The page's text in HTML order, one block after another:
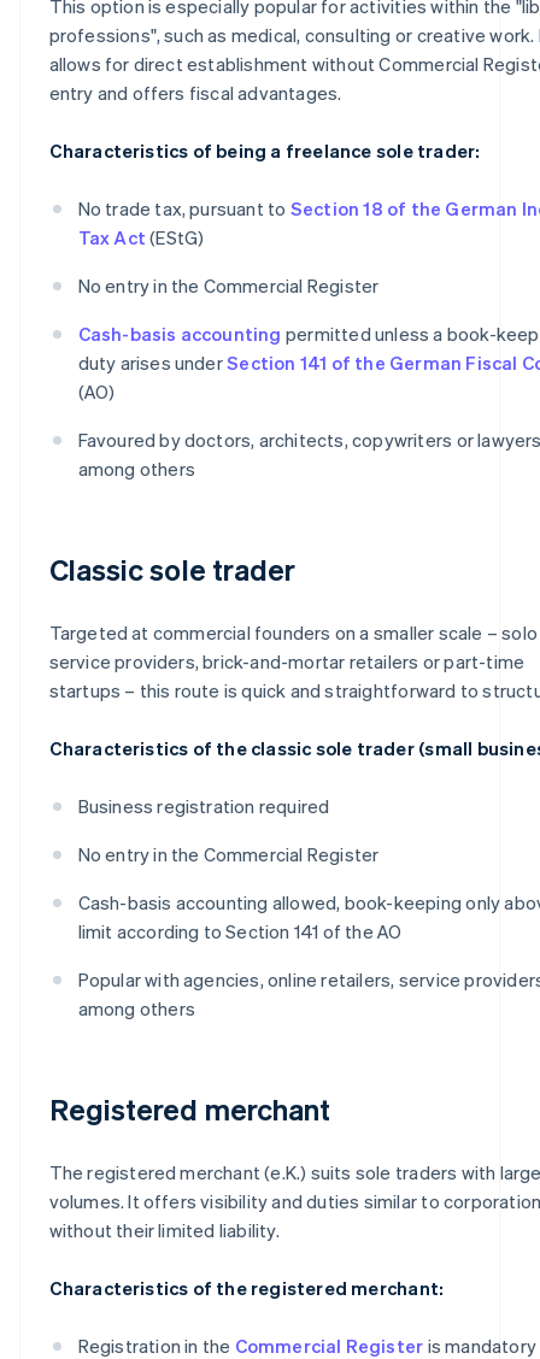
This option is especially popular for activities within the
professions", such as medical, consulting or creative work.
allows for direct establishment without Commercial
entry and offers fiscal advantages.
Characteristics of being a freelance sole trader:
No trade tax, pursuant to Section 18 of the German
Tax Act (EStG)
No entry in the Commercial Register
Cash-basis accounting permitted unless a book-
duty arises underSection 141 of the German Fiscal
(AO)
Favoured by doctors, architects, copywriters or
among others
Classic sole trader
Targeted at commercial founders on a smaller scale – solo
service providers, brick-and-mortar retailers or part-time
startups – this route is quick and straightforward to
Characteristics of the classic sole trader (small
Business registration required
No entry in the Commercial Register
Cash-basis accounting allowed, book-keeping only
limit according to Section 141 of the AO
Popular with agencies, online retailers, service
among others
Registered merchant
The registered merchant (e.K.) suits sole traders with
volumes. It offers visibility and duties similar to
without their limited liability.
Characteristics of the registered merchant:
Registration in the Commercial Register is mandatory